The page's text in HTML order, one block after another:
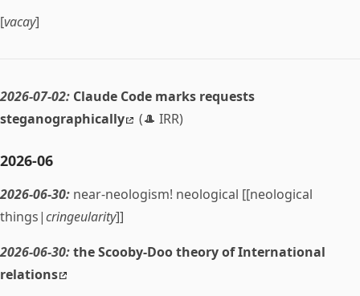
[vacay]
2026-07-02: Claude Code marks requests
steganographically
(🎩 IRR)
2026-06
2026-06-30: near-neologism! neological [[neological
things|cringeularity]]
2026-06-30:the Scooby-Doo theory of International
relations